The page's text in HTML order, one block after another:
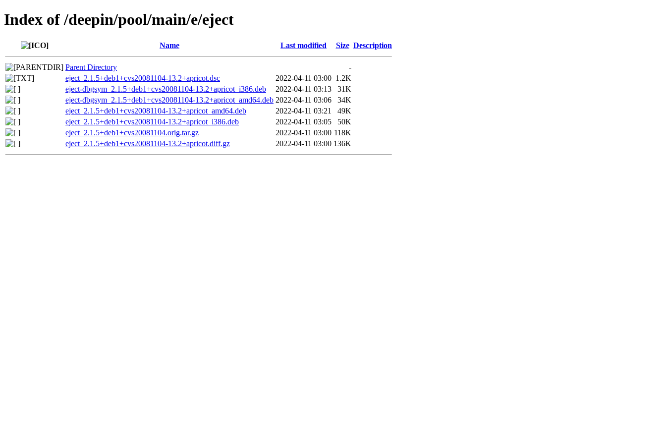
Index of /deepin/pool/main/e/eject
Name Last modified Size Description
Parent Directory
-
eject_2.1.5+deb1+cvs20081104-13.2+apricot.dsc
2022-04-11 03:00 1.2K
eject-dbgsym_2.1.5+deb1+cvs20081104-13.2+apricot_i386.deb
2022-04-11 03:13
31K
eject-dbgsym_2.1.5+deb1+cvs20081104-13.2+apricot_amd64.deb 2022-04-11 03:06
34K
eject_2.1.5+deb1+cvs20081104-13.2+apricot_amd64.deb
2022-04-11 03:21
49K
eject_2.1.5+deb1+cvs20081104-13.2+apricot_i386.deb
2022-04-11 03:05
50K
eject_2.1.5+deb1+cvs20081104.orig.tar.gz
2022-04-11 03:00 118K
eject_2.1.5+deb1+cvs20081104-13.2+apricot.diff.gz
2022-04-11 03:00 136K